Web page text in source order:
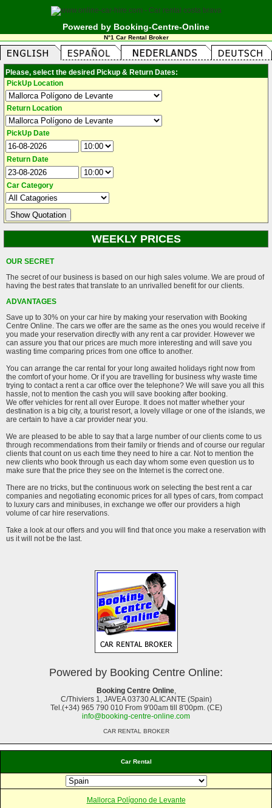
Powered by Booking-Centre-Online
N°1 Car Rental Broker
Car Rental
Mallorca Polígono de Levante
Please, select the desired Pickup & Return Dates:
PickUp Location
Return Location
PickUp Date
Return Date
Car Category
WEEKLY PRICES
OUR SECRET
The secret of our business is based on our high sales volume. We are proud of
having the best rates that translate to an unrivalled benefit for our clients.
ADVANTAGES
Save up to 30% on your car hire by making your reservation with Booking
Centre Online. The cars we offer are the same as the ones you would receive if
you made your reservation directly with any rent a car provider. However we
can assure you that our prices are much more interesting and will save you
wasting time comparing prices from one office to another.
You can arrange the car rental for your long awaited holidays right now from
the comfort of your home. Or if you are travelling for business why waste time
trying to contact a rent a car office over the telephone? We will save you all this
hassle, not to mention the cash you will save booking after booking.
We offer vehicles for rent all over Europe. It does not matter whether your
destination is a big city, a tourist resort, a lovely village or one of the islands, we
are certain to have a car provider near you.
We are pleased to be able to say that a large number of our clients come to us
through recommendations from their family or friends and of course our regular
clients that count on us each time they need to hire a car. Not to mention the
new clients who book through us each day whom some even question us to
make sure that the price they see on the Internet is the correct one.
There are no tricks, but the continuous work on selecting the best rent a car
companies and negotiating economic prices for all types of cars, from compact
to luxury cars and minibuses, in exchange we offer our providers a high
volume of car hire reservations.
Take a look at our offers and you will find that once you make a reservation with
us it will not be the last.
Powered by Booking Centre Online:
Booking Centre Online,
C/Thiviers 1, JAVEA 03730 ALICANTE (Spain)
Tel.(+34) 965 790 010 From 9'00am till 8'00pm. (CE)
info@booking-centre-online.com
CAR RENTAL BROKER